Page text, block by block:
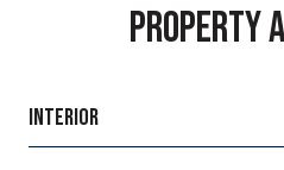
PROPERTY
INTERIOR